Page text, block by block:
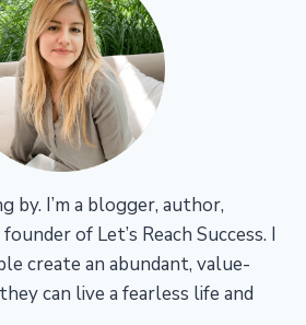
by. I’m a blogger, author,
of Let’s Reach Success. I
create an abundant, value-
can live a fearless life and